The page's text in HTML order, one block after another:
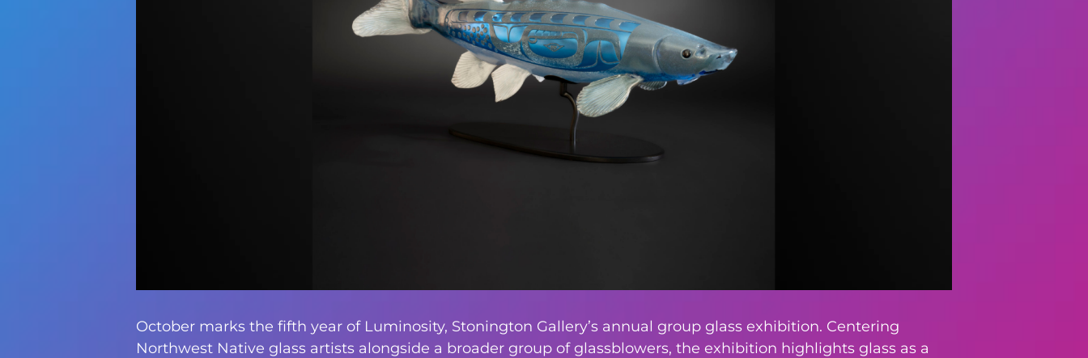
October marks the fifth year of Luminosity, Stonington Gallery’s annual group glass exhibition. Centering
Northwest Native glass artists alongside a broader group of glassblowers, the exhibition highlights glass as a